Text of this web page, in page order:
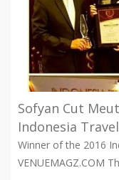
Sofyan Cut
Indonesia
Winner of the 2016
VENUEMAGZ.COM